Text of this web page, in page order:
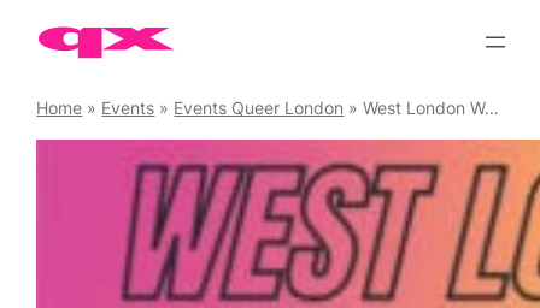
Home » Events » Events Queer London »West London Workouts – Spin